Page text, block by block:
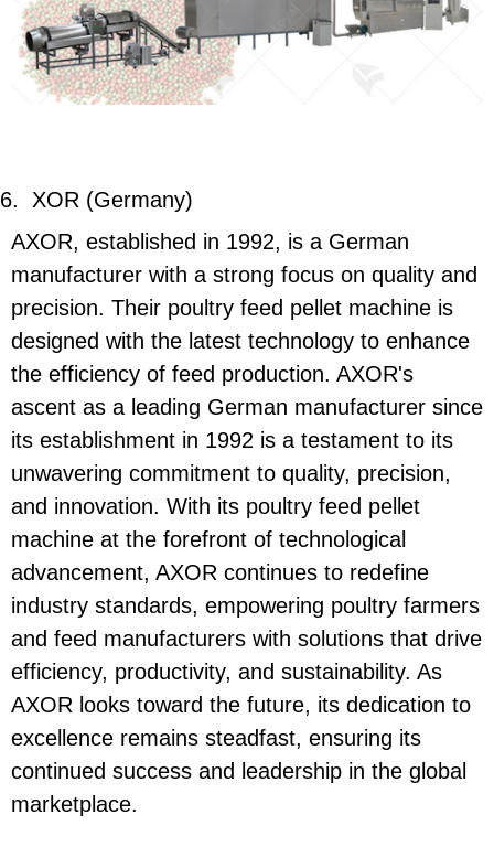
6.
XOR (Germany)
AXOR, established in 1992, is a German
manufacturer with a strong focus on quality and
precision. Their poultry feed pellet machine is
designed with the latest technology to enhance
the efficiency of feed production. AXOR's
ascent as a leading German manufacturer since
its establishment in 1992 is a testament to its
unwavering commitment to quality, precision,
and innovation. With its poultry feed pellet
machine at the forefront of technological
advancement, AXOR continues to redefine
industry standards, empowering poultry farmers
and feed manufacturers with solutions that drive
efficiency, productivity, and sustainability. As
AXOR looks toward the future, its dedication to
excellence remains steadfast, ensuring its
continued success and leadership in the global
marketplace.